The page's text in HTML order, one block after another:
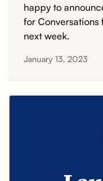
happy to
for
next week.
January 13, 2023